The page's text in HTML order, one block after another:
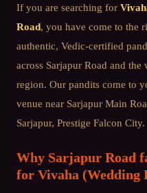
If you are searching for
Road, you have come to the
authentic, Vedic-certified
across Sarjapur Road and the
region. Our pandits come to
venue near Sarjapur Main
Sarjapur, Prestige Falcon City.
Why Sarjapur Road
for Vivaha (Wedding